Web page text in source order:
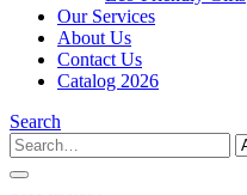
Our Services
About Us
Contact Us
Catalog 2026
Search